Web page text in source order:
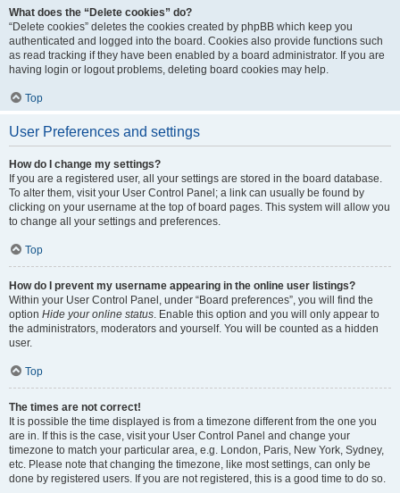
What does the “Delete cookies” do?
“Delete cookies” deletes the cookies created by phpBB which keep you
authenticated and logged into the board. Cookies also provide functions such
as read tracking if they have been enabled by a board administrator. If you are
having login or logout problems, deleting board cookies may help.
Top
User Preferences and settings
How do I change my settings?
If you are a registered user, all your settings are stored in the board database.
To alter them, visit your User Control Panel; a link can usually be found by
clicking on your username at the top of board pages. This system will allow you
to change all your settings and preferences.
Top
How do I prevent my username appearing in the online user listings?
Within your User Control Panel, under “Board preferences”, you will find the
option Hide your online status. Enable this option and you will only appear to
the administrators, moderators and yourself. You will be counted as a hidden
user.
Top
The times are not correct!
It is possible the time displayed is from a timezone different from the one you
are in. If this is the case, visit your User Control Panel and change your
timezone to match your particular area, e.g. London, Paris, New York, Sydney,
etc. Please note that changing the timezone, like most settings, can only be
done by registered users. If you are not registered, this is a good time to do so.